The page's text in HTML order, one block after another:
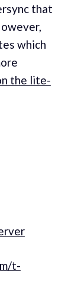
that
which
the lite-
t-